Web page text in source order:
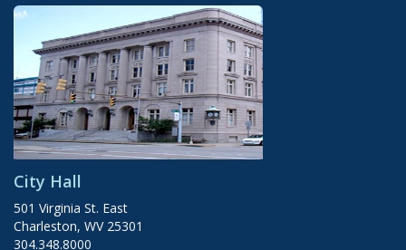
City Hall
501 Virginia St. East
Charleston, WV 25301
304.348.8000